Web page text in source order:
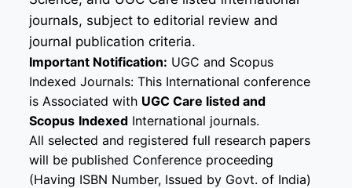
journals, subject to editorial review and
journal publication criteria.
Important Notification: UGC and Scopus
Indexed Journals: This International conference
is Associated with UGC Care listed and
Scopus Indexed International journals.
All selected and registered full research papers
will be published Conference proceeding
(Having ISBN Number, Issued by Govt. of India)